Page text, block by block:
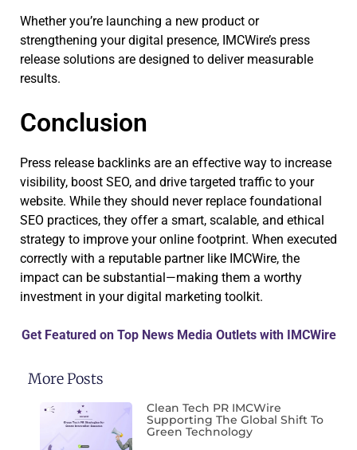
Whether you’re launching a new product or
strengthening your digital presence, IMCWire’s press
release solutions are designed to deliver measurable
results.
Conclusion
Press release backlinks are an effective way to increase
visibility, boost SEO, and drive targeted traffic to your
website. While they should never replace foundational
SEO practices, they offer a smart, scalable, and ethical
strategy to improve your online footprint. When executed
correctly with a reputable partner like IMCWire, the
impact can be substantial—making them a worthy
investment in your digital marketing toolkit.
Get Featured on Top News Media Outlets with IMCWire
More Posts
Clean Tech PR IMCWire
Supporting The Global Shift To
Green Technology